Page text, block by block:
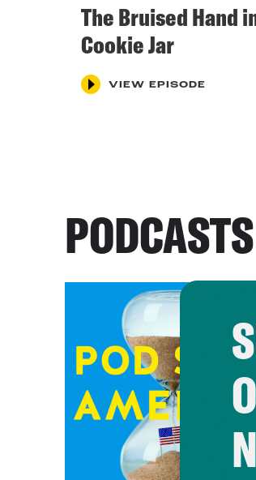
The Bruised Hand
Cookie Jar
VIEW EPISODE
PODCASTS